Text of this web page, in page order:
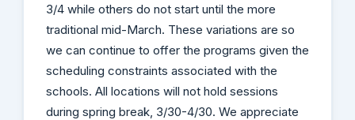
3/4 while others do not start until the more
traditional mid-March. These variations are so
we can continue to offer the programs given the
scheduling constraints associated with the
schools. All locations will not hold sessions
during spring break, 3/30-4/30. We appreciate